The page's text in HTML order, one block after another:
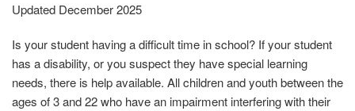
Updated December 2025
Is your student having a difficult time in school? If your student
has a disability, or you suspect they have special learning
needs, there is help available. All children and youth between the
ages of 3 and 22 who have an impairment interfering with their